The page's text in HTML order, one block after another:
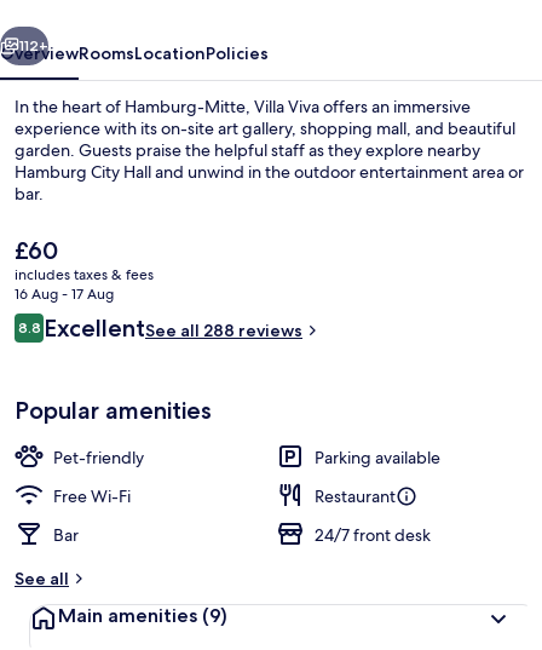
Next
112+
OverviewRoomsLocationPolicies
In the heart of Hamburg-Mitte, Villa Viva offers an immersive
experience with its on-site art gallery, shopping mall, and beautiful
garden. Guests praise the helpful staff as they explore nearby
Hamburg City Hall and unwind in the outdoor entertainment area or
bar.
The
current
price
is
£60
£60
includes taxes & fees
16 Aug - 17 Aug
Reviews
8.88.8 out of 10
ExcellentSee all 288 reviews
Popular amenities
Pet-friendly
Parking available
Free Wi-Fi
Restaurant
Bar
24/7 front desk
See all
Main amenities (9)